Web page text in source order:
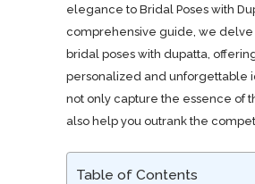
elegance to Bridal Poses with
comprehensive guide, we delve
bridal poses with dupatta,
personalized and unforgettable
not only capture the essence of
also help you outrank the
Table of Contents